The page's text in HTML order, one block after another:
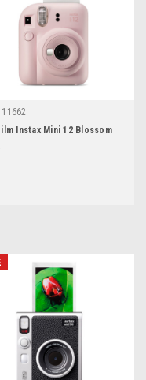
11662
Instax Mini 12 Blossom